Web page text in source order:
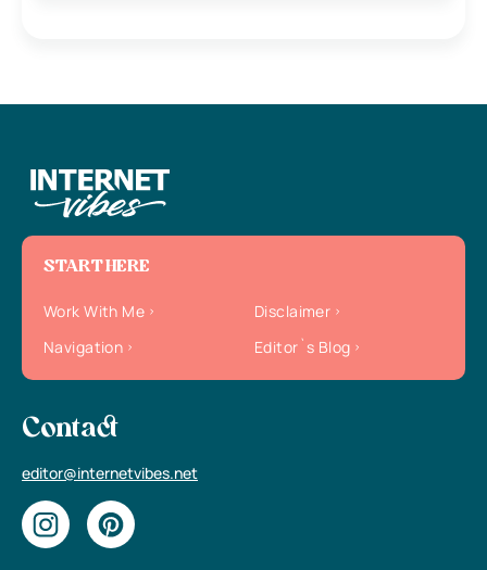
START HERE
Work With Me
Disclaimer
Navigation
Editor`s Blog
Contact
editor@internetvibes.net